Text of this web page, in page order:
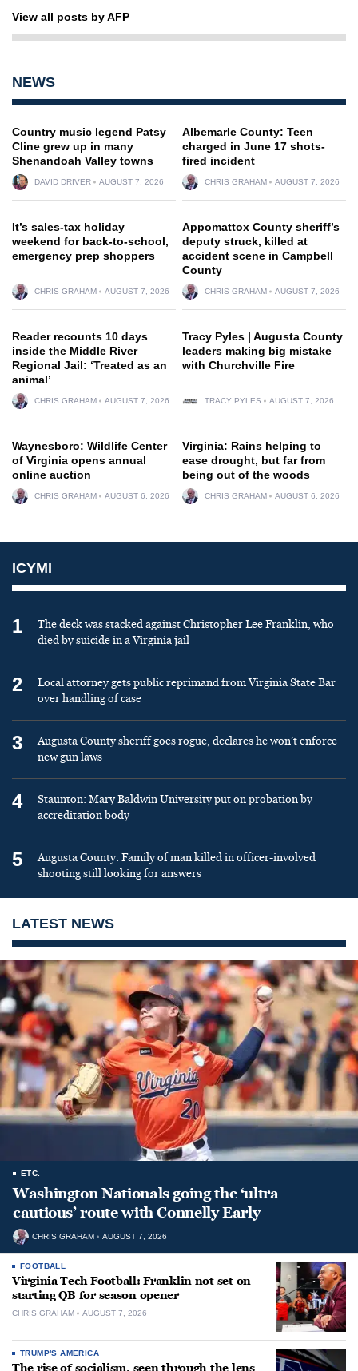
View all posts by AFP
NEWS
Country music legend Patsy
Cline grew up in many
Shenandoah Valley towns
DAVID DRIVER AUGUST 7, 2026
Albemarle County: Teen
charged in June 17 shots-
fired incident
CHRIS GRAHAM AUGUST 7, 2026
It’s sales-tax holiday
weekend for back-to-school,
emergency prep shoppers
CHRIS GRAHAM AUGUST 7, 2026
Appomattox County sheriff’s
deputy struck, killed at
accident scene in Campbell
County
CHRIS GRAHAM AUGUST 7, 2026
Reader recounts 10 days
inside the Middle River
Regional Jail: ‘Treated as an
animal’
CHRIS GRAHAM AUGUST 7, 2026
Tracy Pyles | Augusta County
leaders making big mistake
with Churchville Fire
TRACY PYLES AUGUST 7, 2026
Waynesboro: Wildlife Center
of Virginia opens annual
online auction
CHRIS GRAHAM AUGUST 6, 2026
Virginia: Rains helping to
ease drought, but far from
being out of the woods
CHRIS GRAHAM AUGUST 6, 2026
ICYMI
1
The deck was stacked against Christopher Lee Franklin, who
died by suicide in a Virginia jail
2
Local attorney gets public reprimand from Virginia State Bar
over handling of case
3
Augusta County sheriff goes rogue, declares he won’t enforce
new gun laws
4
Staunton: Mary Baldwin University put on probation by
accreditation body
5
Augusta County: Family of man killed in officer-involved
shooting still looking for answers
LATEST NEWS
ETC.
Washington Nationals going the ‘ultra
cautious’ route with Connelly Early
CHRIS GRAHAM AUGUST 7, 2026
FOOTBALL
Virginia Tech Football: Franklin not set on
starting QB for season opener
CHRIS GRAHAM AUGUST 7, 2026
TRUMP'S AMERICA